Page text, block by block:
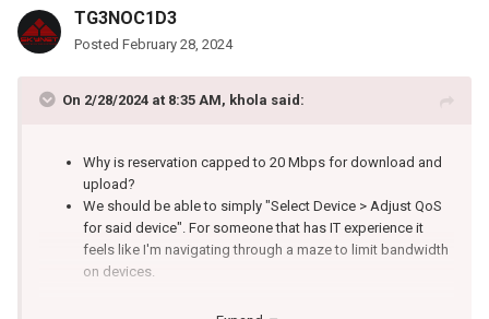
TG3NOC1D3
Posted February 28, 2024
On 2/28/2024 at 8:35 AM, khola said:
Why is reservation capped to 20 Mbps for download and
upload?
We should be able to simply "Select Device > Adjust QoS
for said device". For someone that has IT experience it
feels like I'm navigating through a maze to limit bandwidth
on devices.